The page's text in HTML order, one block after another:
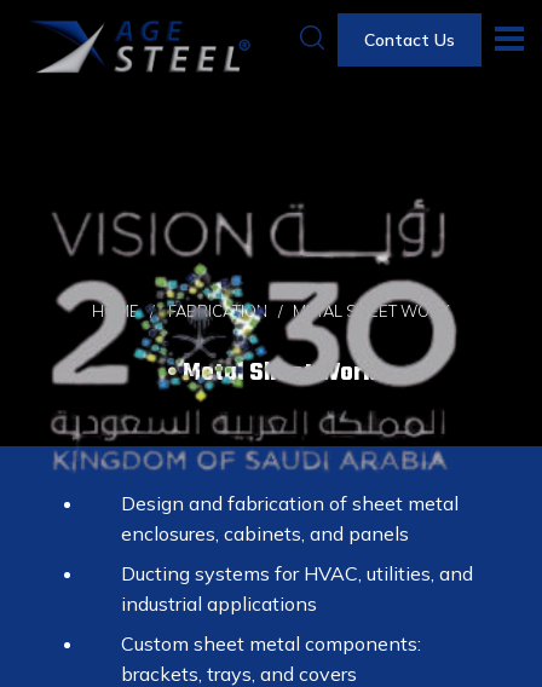
Contact Us
HOME FABRICATION METAL SHEET WORK
Metal Sheet Work
Design and fabrication of sheet metal
enclosures, cabinets, and panels
Ducting systems for HVAC, utilities, and
industrial applications
Custom sheet metal components:
brackets, trays, and covers